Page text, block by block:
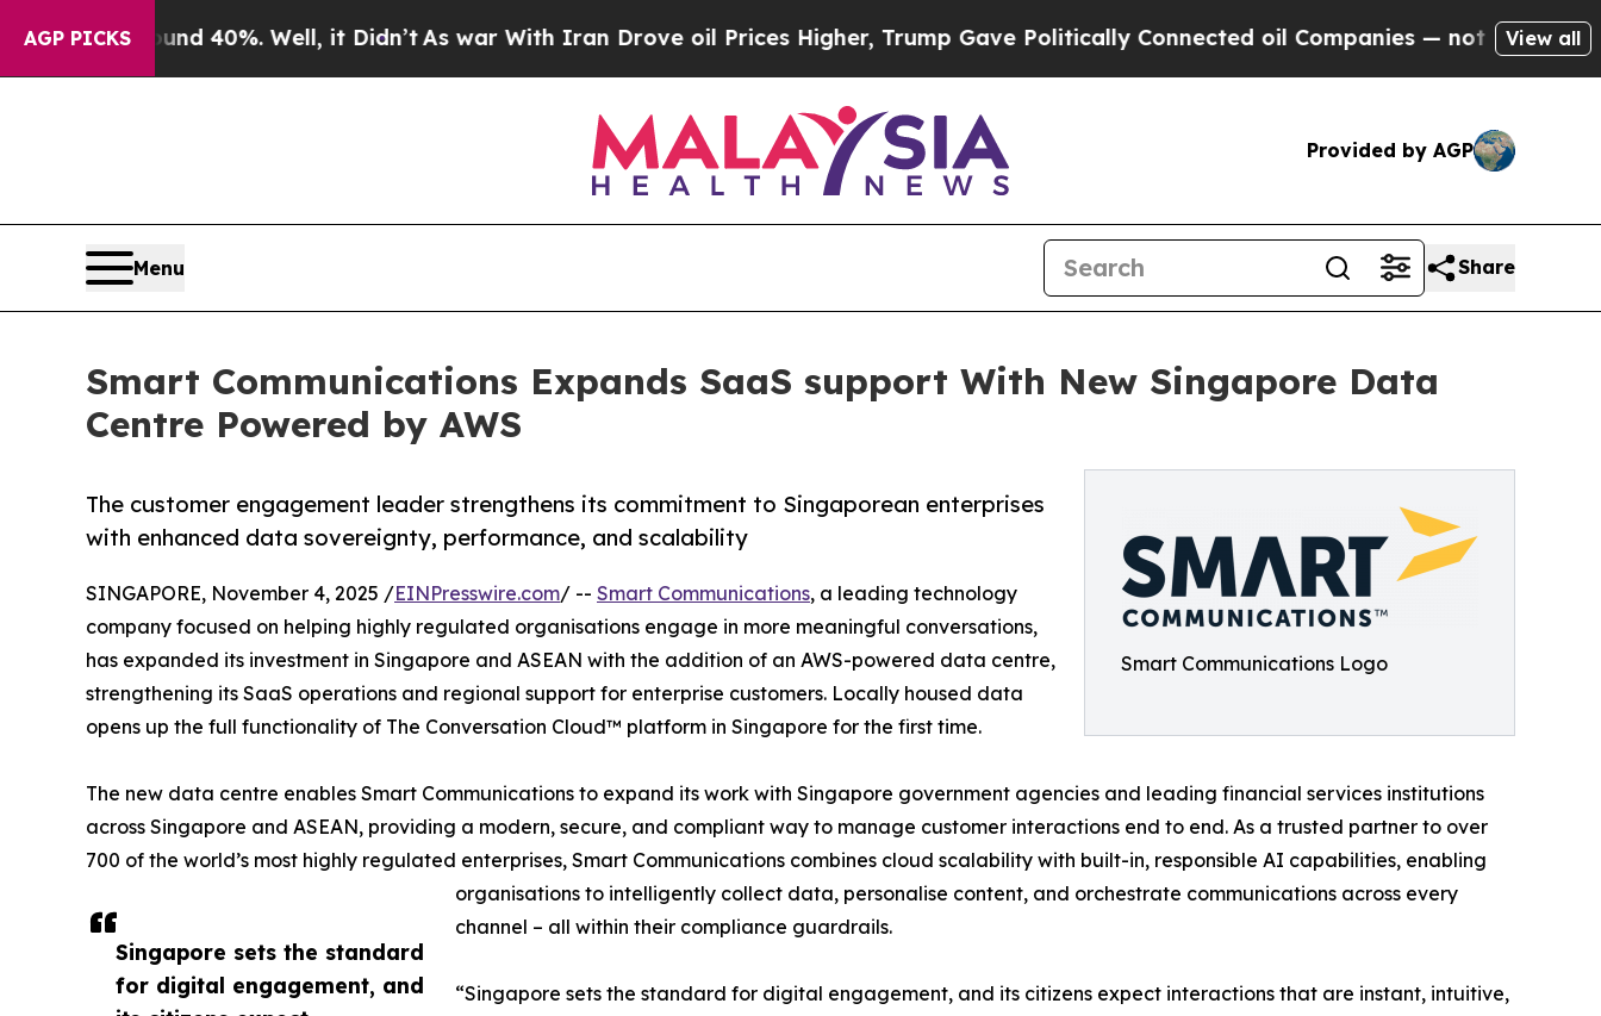
AGP PICKS
Around 40%. Well, it Didn’tAs war With Iran Drove oil Prices Higher, Trump Gave Politically Connected oil Companies — not Taxpayers — the
View all
Provided by AGP
Menu Share
Smart Communications Expands SaaS support With New Singapore Data
Centre Powered by AWS
Smart Communications Logo
The customer engagement leader strengthens its commitment to Singaporean enterprises
with enhanced data sovereignty, performance, and scalability
Singapore sets the standard
for digital engagement, and
SINGAPORE, November 4, 2025 /EINPresswire.com/ -- Smart Communications, a leading technology
company focused on helping highly regulated organisations engage in more meaningful conversations,
has expanded its investment in Singapore and ASEAN with the addition of an AWS-powered data centre,
strengthening its SaaS operations and regional support for enterprise customers. Locally housed data
opens up the full functionality of The Conversation Cloud™ platform in Singapore for the first time.
The new data centre enables Smart Communications to expand its work with Singapore government agencies and leading financial services institutions
across Singapore and ASEAN, providing a modern, secure, and compliant way to manage customer interactions end to end. As a trusted partner to over
700 of the world’s most highly regulated enterprises, Smart Communications combines cloud scalability with built-in, responsible AI capabilities, enabling
organisations to intelligently collect data, personalise content, and orchestrate communications across every
channel – all within their compliance guardrails.
“Singapore sets the standard for digital engagement, and its citizens expect interactions that are instant, intuitive,